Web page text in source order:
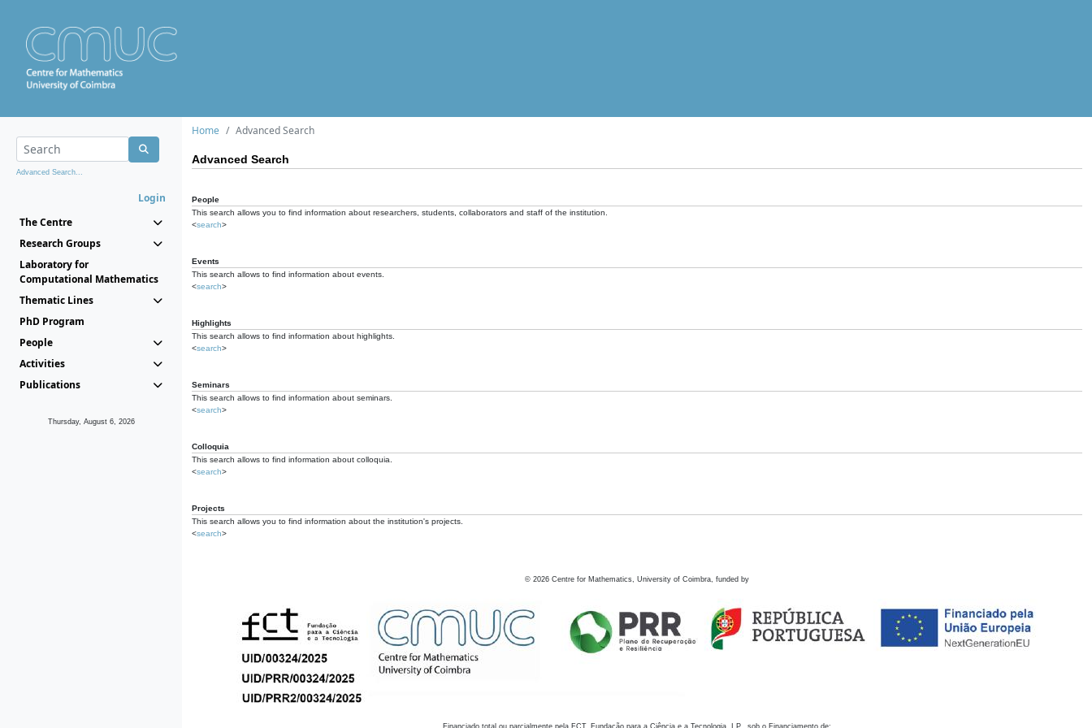
Advanced Search...
Login
The Centre
Research Groups
Laboratory for
Computational Mathematics
Thematic Lines
PhD Program
People
Activities
Publications
Thursday, August 6, 2026
Home Advanced Search
Advanced Search
People
This search allows you to find information about researchers, students, collaborators and staff of the institution.
<search>
Events
This search allows to find information about events.
<search>
Highlights
This search allows to find information about highlights.
<search>
Seminars
This search allows to find information about seminars.
<search>
Colloquia
This search allows to find information about colloquia.
<search>
Projects
This search allows you to find information about the institution's projects.
<search>
© 2026 Centre for Mathematics, University of Coimbra, funded by
Financiado total ou parcialmente pela FCT, Fundação para a Ciência e a Tecnologia, I.P., sob o Financiamento de: